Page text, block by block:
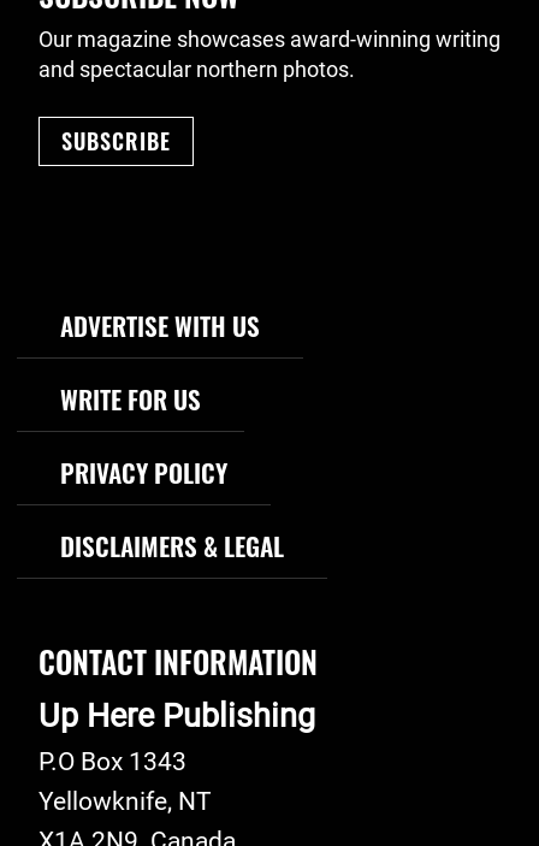
Our magazine showcases award-winning writing
and spectacular northern photos.
SUBSCRIBE
Footer Navigation
ADVERTISE WITH US
WRITE FOR US
PRIVACY POLICY
DISCLAIMERS & LEGAL
CONTACT INFORMATION
Up Here Publishing
P.O Box 1343
Yellowknife, NT